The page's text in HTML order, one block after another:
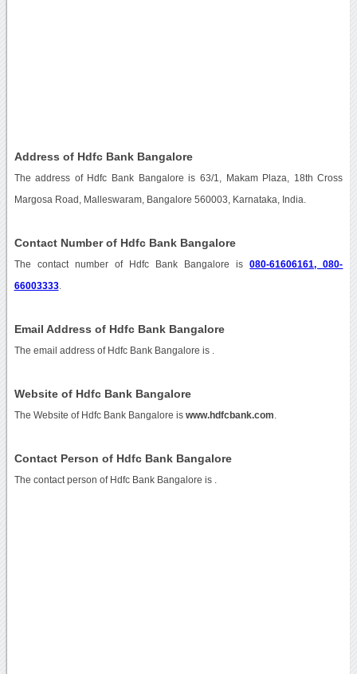
Address of Hdfc Bank Bangalore
The address of Hdfc Bank Bangalore is 63/1, Makam Plaza, 18th Cross
Margosa Road, Malleswaram, Bangalore 560003, Karnataka, India.
Contact Number of Hdfc Bank Bangalore
The contact number of Hdfc Bank Bangalore is080-61606161, 080-
66003333.
Email Address of Hdfc Bank Bangalore
The email address of Hdfc Bank Bangalore is
Website of Hdfc Bank Bangalore
The Website of Hdfc Bank Bangalore is www.hdfcbank.com
Contact Person of Hdfc Bank Bangalore
The contact person of Hdfc Bank Bangalore is .